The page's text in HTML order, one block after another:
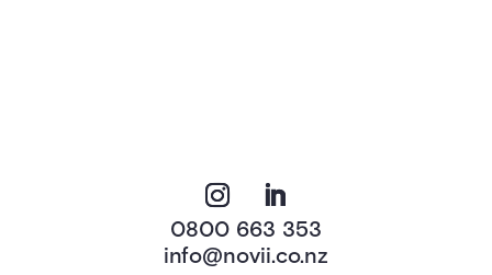
0800 663 353
info@novii.co.nz